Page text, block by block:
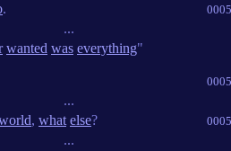
.
...
wanted was everything"
...
, what else?
...